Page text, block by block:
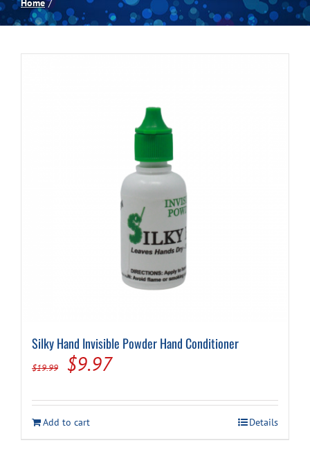
Spas
Cart
Home
Silky Hand Invisible Powder Hand Conditioner
$19.99
Original
was:
$19.99.
$9.97Current
is:
$9.97.
Add to cart Details